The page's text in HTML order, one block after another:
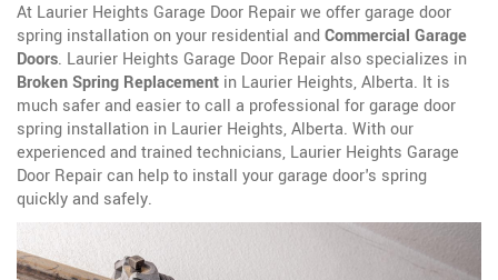
At Laurier Heights Garage Door Repair we offer garage door
spring installation on your residential and Commercial Garage
Doors. Laurier Heights Garage Door Repair also specializes in
Broken Spring Replacement in Laurier Heights, Alberta. It is
much safer and easier to call a professional for garage door
spring installation in Laurier Heights, Alberta. With our
experienced and trained technicians, Laurier Heights Garage
Door Repair can help to install your garage door's spring
quickly and safely.